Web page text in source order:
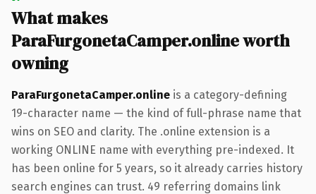
What makes
ParaFurgonetaCamper.online worth
owning
ParaFurgonetaCamper.online is a category-defining
19-character name — the kind of full-phrase name that
wins on SEO and clarity. The .online extension is a
working ONLINE name with everything pre-indexed. It
has been online for 5 years, so it already carries history
search engines can trust. 49 referring domains link